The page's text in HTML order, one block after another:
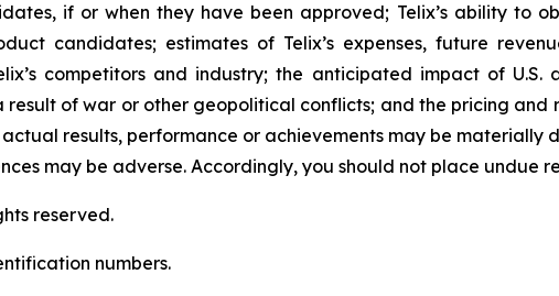
if or when they have been approved; Telix’s ability to
candidates; estimates of Telix’s expenses, future
competitors and industry; the anticipated impact of
result of war or other geopolitical conflicts; and the pricing
results, performance or achievements may be materially
may be adverse. Accordingly, you should not place undue
reserved.
numbers.